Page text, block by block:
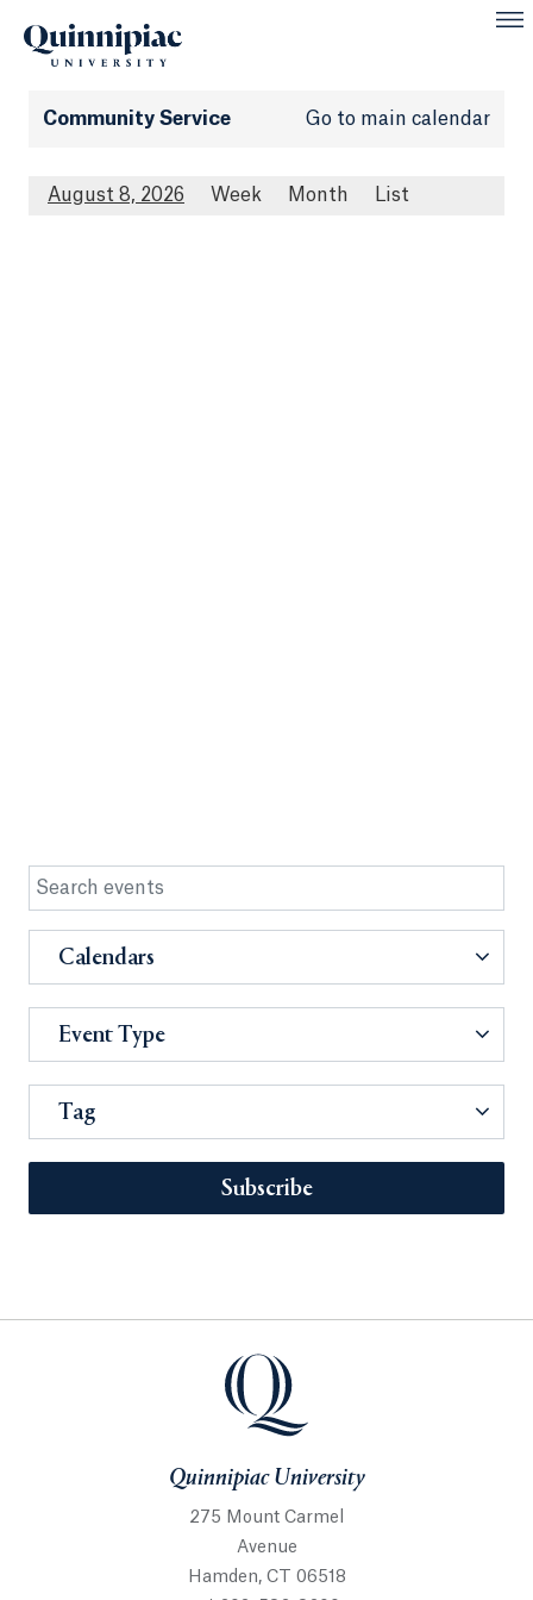
Community Service Go to main calendar
August 8, 2026 Week Month List
Calendars
Event Type
Tag
Subscribe
Quinnipiac University
275 Mount Carmel
Avenue
Hamden, CT 06518